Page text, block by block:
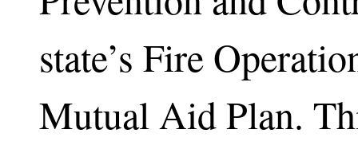
state’s Fire
Mutual Aid Plan.